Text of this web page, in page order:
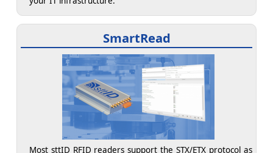
SmartRead
Most sttID RFID readers support the STX/ETX protocol as